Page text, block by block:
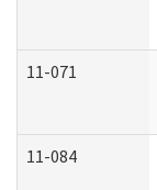
11-071
11-084